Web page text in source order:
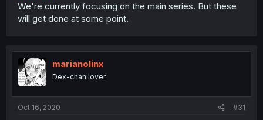
We're currently focusing on the main series. But these
will get done at some point.
marianolinx
Dex-chan lover
Oct 16, 2020 #31